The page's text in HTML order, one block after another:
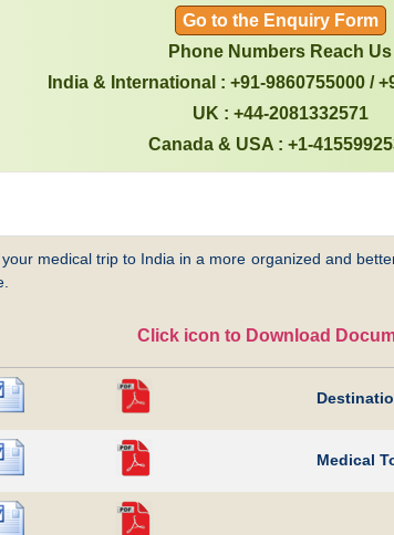
Go to the Enquiry Form
Phone Numbers Reach Us
India & International : +91-9860755000 /
UK : +44-2081332571
Canada & USA : +1-
medical trip to India in a more organized and
Click icon to Download
Medical